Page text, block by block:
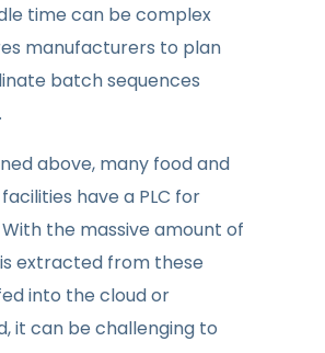
time can be complex
manufacturers to plan
batch sequences
above, many food and
have a PLC for
the massive amount of
extracted from these
into the cloud or
it can be challenging to